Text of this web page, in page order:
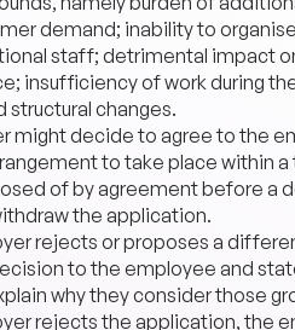
demand; inability to
staff; detrimental impact
insufficiency of work during
structural changes.
might decide to agree to the
to take place within
of by agreement before a
the application.
rejects or proposes a
to the employee and
why they consider those
rejects the application, the